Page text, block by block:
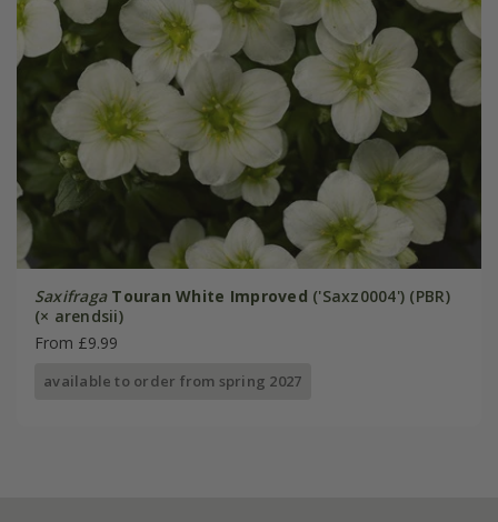
Saxifraga Touran White Improved ('Saxz0004') (PBR)
(× arendsii)
From £9.99
available to order from spring 2027